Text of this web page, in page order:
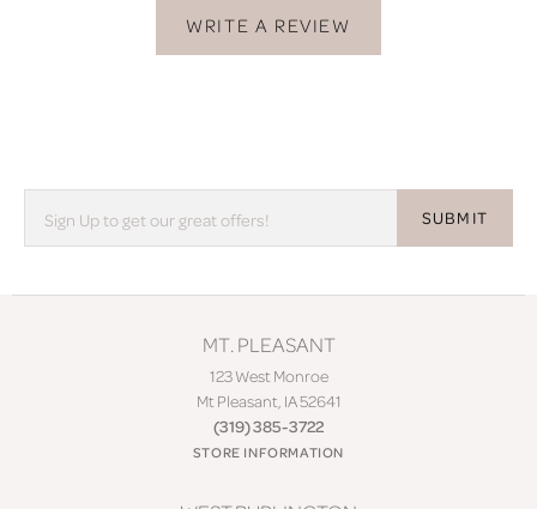
WRITE A REVIEW
SUBMIT
MT. PLEASANT
123 West Monroe
Mt Pleasant, IA 52641
(319) 385-3722
STORE INFORMATION